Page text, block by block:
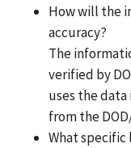
How will the
accuracy?
The
verified by
uses the
from the
What